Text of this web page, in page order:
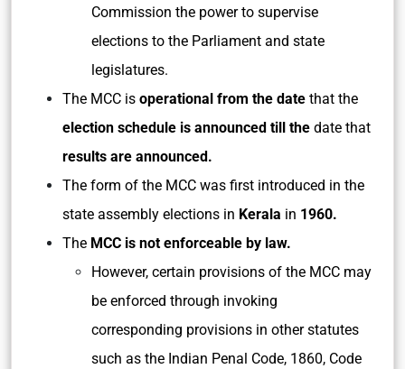
Commission the power to supervise
elections to the Parliament and state
legislatures.
The MCC is operational from the date that the
election schedule is announced till the date that
results are announced.
The form of the MCC was first introduced in the
state assembly elections in Kerala in 1960.
The MCC is not enforceable by law.
However, certain provisions of the MCC may
be enforced through invoking
corresponding provisions in other statutes
such as the Indian Penal Code, 1860, Code